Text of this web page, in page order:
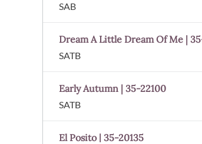
SAB
Dream A Little Dream Of Me |
SATB
Early Autumn | 35-22100
SATB
El Posito | 35-20135